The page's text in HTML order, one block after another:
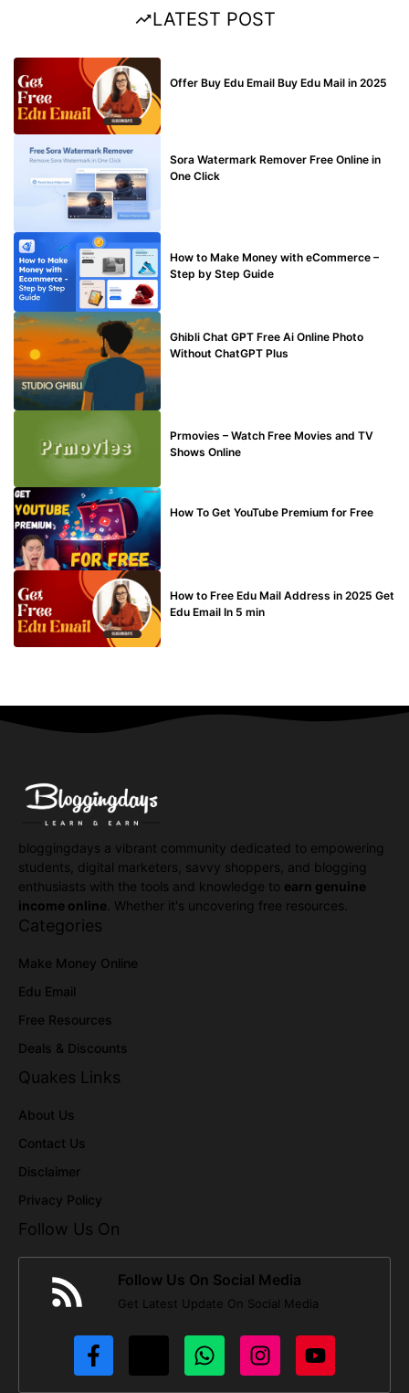
LATEST POST
Offer Buy Edu Email Buy Edu Mail in 2025
Sora Watermark Remover Free Online in
One Click
How to Make Money with eCommerce –
Step by Step Guide
Ghibli Chat GPT Free Ai Online Photo
Without ChatGPT Plus
Prmovies – Watch Free Movies and TV
Shows Online
How To Get YouTube Premium for Free
How to Free Edu Mail Address in 2025 Get
Edu Email In 5 min
bloggingdays a vibrant community dedicated to empowering
students, digital marketers, savvy shoppers, and blogging
enthusiasts with the tools and knowledge to earn genuine
income online . Whether it's uncovering free resources.
Categories
Make Money Online
Edu Email
Free Resources
Deals & Discounts
Quakes Links
About Us
Contact Us
Disclaimer
Privacy Policy
Follow Us On
Follow Us On Social Media
Get Latest Update On Social Media